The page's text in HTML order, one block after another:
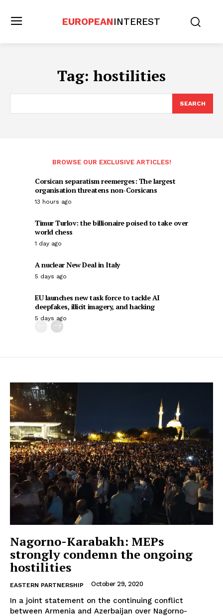
EUROPEANINTEREST
Tag: hostilities
SEARCH
BROWSE OUR EXCLUSIVE ARTICLES!
Corsican separatism reemerges: The largest
organisation threatens non-Corsicans
13 hours ago
Timur Turlov: the billionaire poised to take over
world chess
1 day ago
A nuclear New Deal in Italy
5 days ago
EU launches new task force to tackle AI
deepfakes, illicit imagery, and hacking
5 days ago
Nagorno-Karabakh: MEPs
strongly condemn the ongoing
hostilities
EASTERN PARTNERSHIP October 29, 2020
In a joint statement on the continuing conflict
between Armenia and Azerbaijan over Nagorno-